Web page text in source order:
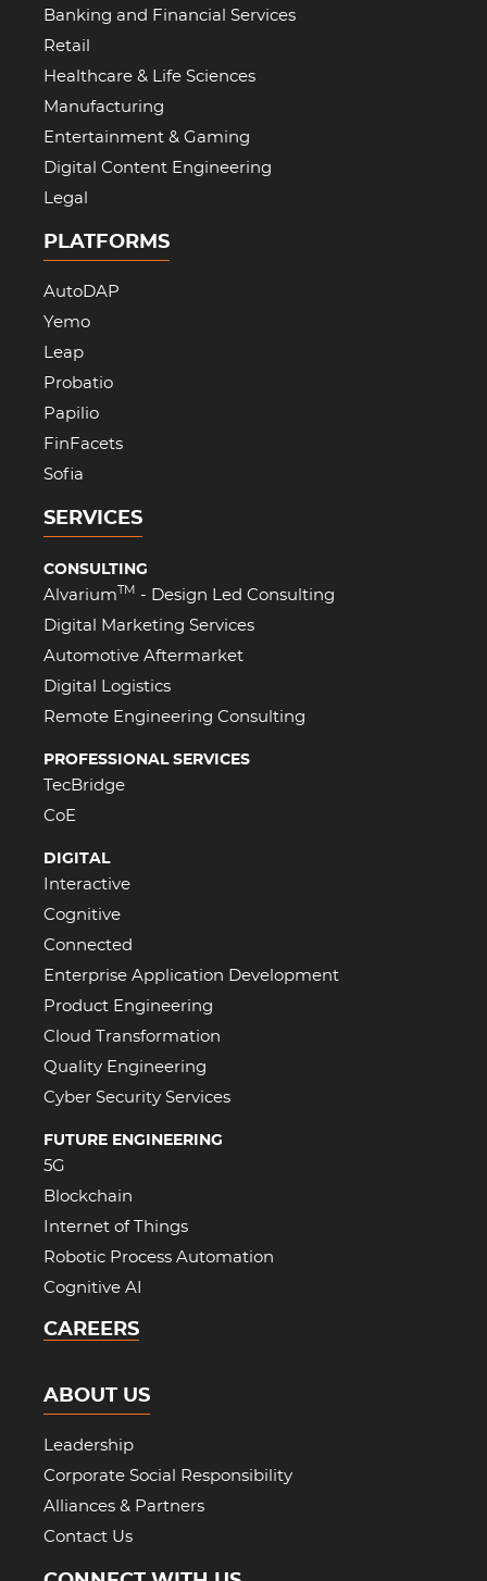
Banking and Financial Services
Retail
Healthcare & Life Sciences
Manufacturing
Entertainment & Gaming
Digital Content Engineering
Legal
PLATFORMS
AutoDAP
Yemo
Leap
Probatio
Papilio
FinFacets
Sofia
SERVICES
CONSULTING
Alvarium TM
- Design Led Consulting
Digital Marketing Services
Automotive Aftermarket
Digital Logistics
Remote Engineering Consulting
PROFESSIONAL SERVICES
TecBridge
CoE
DIGITAL
Interactive
Cognitive
Connected
Enterprise Application Development
Product Engineering
Cloud Transformation
Quality Engineering
Cyber Security Services
FUTURE ENGINEERING
5G
Blockchain
Internet of Things
Robotic Process Automation
Cognitive AI
CAREERS
ABOUT US
Leadership
Corporate Social Responsibility
Alliances & Partners
Contact Us